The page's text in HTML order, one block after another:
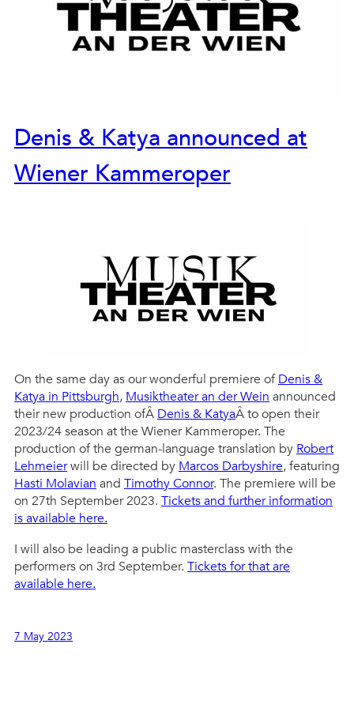
Denis & Katya announced at
Wiener Kammeroper
On the same day as our wonderful premiere ofDenis &
Katya in Pittsburgh,Musiktheater an der Weinannounced
their new production ofÂDenis & KatyaÂ to open their
2023/24 season at the Wiener Kammeroper. The
production of the german-language translation byRobert
Lehmeierwill be directed byMarcos Darbyshire, featuring
Hasti Molavianand Timothy Connor. The premiere will be
on 27th September 2023. Tickets and further information
is available here.
I will also be leading a public masterclass with the
performers on 3rd September. Tickets for that are
available here.
7 May 2023